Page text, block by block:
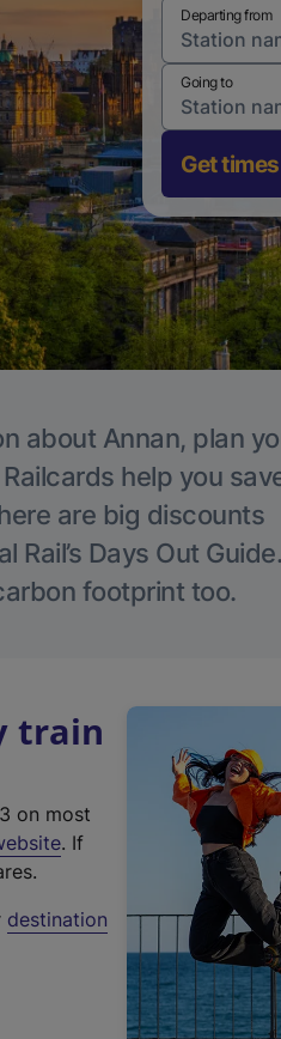
Departing from
Going to
Get
about Annan, plan
help you
are big discounts
Days Out Guide.
footprint too.
train
on most
(
t
. If
destination